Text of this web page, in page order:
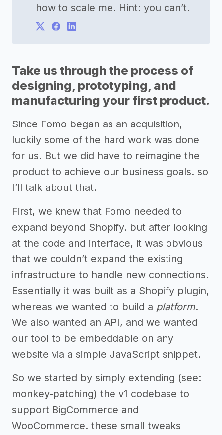
how to scale me. Hint: you can’t.
Take us through the process of
designing, prototyping, and
manufacturing your first product.
Since Fomo began as an acquisition,
luckily some of the hard work was done
for us. But we did have to reimagine the
product to achieve our business goals. so
I’ll talk about that.
First, we knew that Fomo needed to
expand beyond Shopify. but after looking
at the code and interface, it was obvious
that we couldn’t expand the existing
infrastructure to handle new connections.
Essentially it was built as a Shopify plugin,
whereas we wanted to build a platform.
We also wanted an API, and we wanted
our tool to be embeddable on any
website via a simple JavaScript snippet.
So we started by simply extending (see:
monkey-patching) the v1 codebase to
support BigCommerce and
WooCommerce. these small tweaks